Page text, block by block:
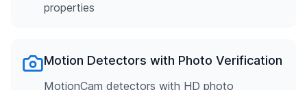
properties
Motion Detectors with Photo Verification
MotionCam detectors with HD photo